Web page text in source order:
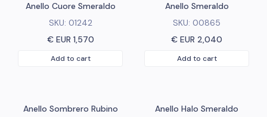
Anello Cuore Smeraldo
SKU: 01242
€ EUR 1,570
Add to cart
Anello Smeraldo
SKU: 00865
€ EUR 2,040
Add to cart
Anello Sombrero Rubino
Anello Halo Smeraldo